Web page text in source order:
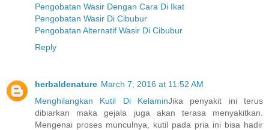
Pengobatan Wasir Dengan Cara Di Ikat
Pengobatan Wasir Di Cibubur
Pengobatan Alternatif Wasir Di Cibubur
Reply
herbaldenature March 7, 2016 at 11:52 AM
Menghilangkan Kutil Di KelaminJika penyakit ini terus
dibiarkan maka gejala juga akan terasa menyakitkan.
Mengenai proses munculnya, kutil pada pria ini bisa hadir